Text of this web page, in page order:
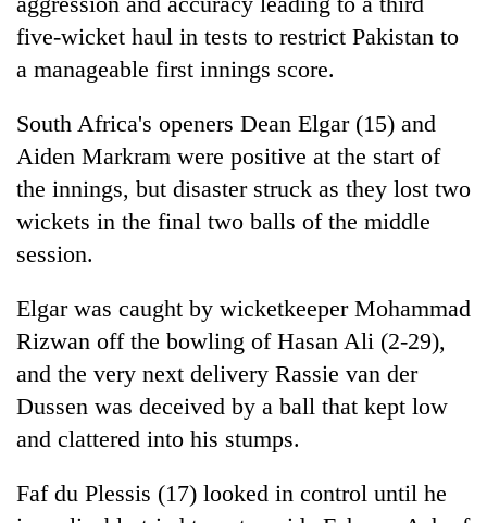
five-wicket haul in tests to restrict Pakistan to
a manageable first innings score.
South Africa's openers Dean Elgar (15) and
Aiden Markram were positive at the start of
the innings, but disaster struck as they lost two
wickets in the final two balls of the middle
session.
Elgar was caught by wicketkeeper Mohammad
Rizwan off the bowling of Hasan Ali (2-29),
and the very next delivery Rassie van der
Dussen was deceived by a ball that kept low
and clattered into his stumps.
Faf du Plessis (17) looked in control until he